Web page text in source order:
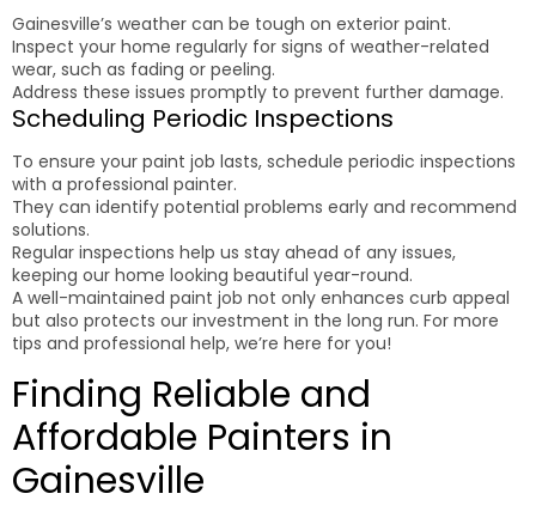
Gainesville’s weather can be tough on exterior paint.
Inspect your home regularly for signs of weather-related
wear, such as fading or peeling.
Address these issues promptly to prevent further damage.
Scheduling Periodic Inspections
To ensure your paint job lasts, schedule periodic inspections
with a professional painter.
They can identify potential problems early and recommend
solutions.
Regular inspections help us stay ahead of any issues,
keeping our home looking beautiful year-round.
A well-maintained paint job not only enhances curb appeal
but also protects our investment in the long run. For more
tips and professional help, we’re here for you!
Finding Reliable and
Affordable Painters in
Gainesville